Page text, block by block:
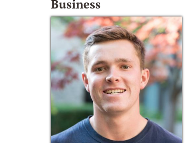
Business